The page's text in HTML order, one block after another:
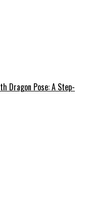
Dragon Pose: A Step-